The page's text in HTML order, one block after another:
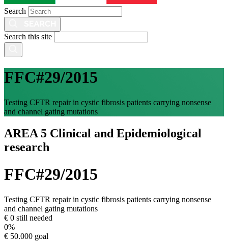
Search
Search this site
FFC#29/2015
Testing CFTR repair in cystic fibrosis patients carrying nonsense
and channel gating mutations
AREA 5 Clinical and Epidemiological
research
FFC#29/2015
Testing CFTR repair in cystic fibrosis patients carrying nonsense
and channel gating mutations
€ 0 still needed
0%
€ 50.000 goal